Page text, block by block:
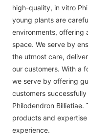
high-quality, in vitro
young plants are
environments, offering
space. We serve by
the utmost care,
our customers. With a
we serve by offering
customers
Philodendron
products and
experience.